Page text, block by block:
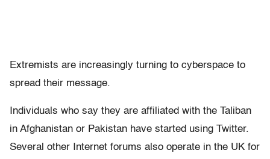
Extremists are increasingly turning to cyberspace to
spread their message.
Individuals who say they are affiliated with the Taliban
in Afghanistan or Pakistan have started using Twitter.
Several other Internet forums also operate in the UK for